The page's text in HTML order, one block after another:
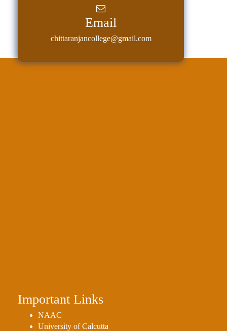
Email
chittaranjancollege@gmail.com
Important Links
NAAC
University of Calcutta